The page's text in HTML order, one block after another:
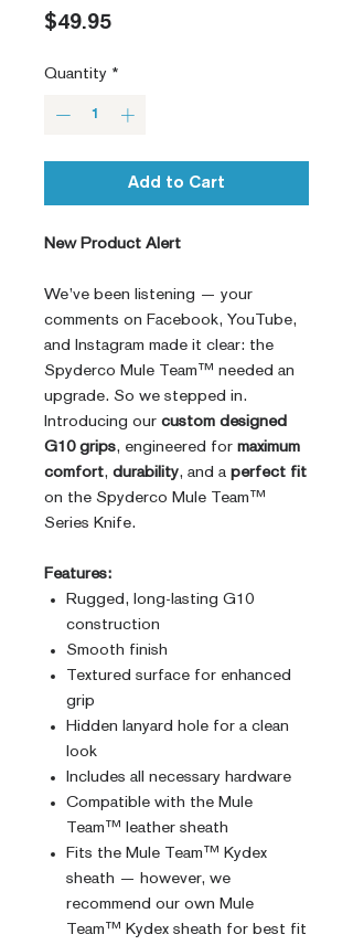
$49.95Price
Quantity *
Add to Cart
New Product Alert
We’ve been listening — your
comments on Facebook, YouTube,
and Instagram made it clear: the
Spyderco Mule Team™ needed an
upgrade. So we stepped in.
Introducing our custom designed
G10 grips, engineered for maximum
comfort, durability, and a perfect fit
on the Spyderco Mule Team™
Series Knife.
Features:
Rugged, long-lasting G10
construction
Smooth finish
Textured surface for enhanced
grip
Hidden lanyard hole for a clean
look
Includes all necessary hardware
Compatible with the Mule
Team™ leather sheath
Fits the Mule Team™ Kydex
sheath — however, we
recommend our own Mule
Team™ Kydex sheath for best fit